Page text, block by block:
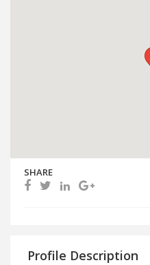
SHARE
Profile Description